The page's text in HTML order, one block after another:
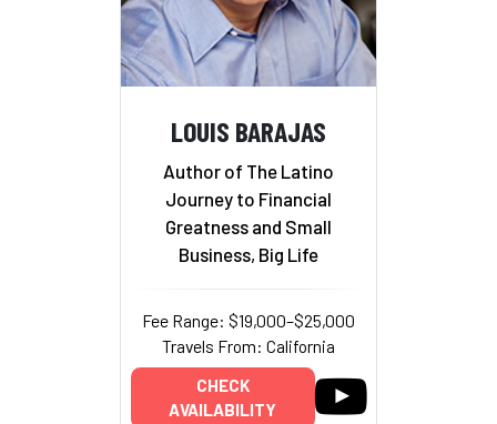
LOUIS BARAJAS
Author of The Latino
Journey to Financial
Greatness and Small
Business, Big Life
Fee Range: $19,000–$25,000
Travels From: California
CHECK
AVAILABILITY